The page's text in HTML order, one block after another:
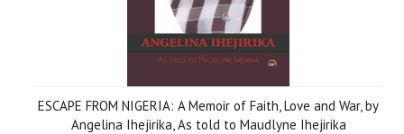
ESCAPE FROM NIGERIA: A Memoir of Faith, Love and War, by
Angelina Ihejirika, As told to Maudlyne Ihejirika